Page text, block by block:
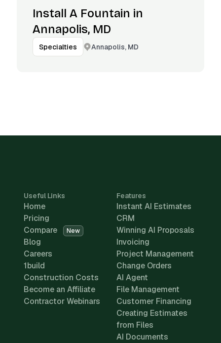
Install A Fountain in
Annapolis, MD
Specialties Annapolis, MD
Useful Links
Home
Pricing
Compare
New
Blog
Careers
1build
Construction Costs
Become an Affiliate
Contractor Webinars
Features
Instant AI Estimates
CRM
Winning AI Proposals
Invoicing
Project Management
Change Orders
AI Agent
File Management
Customer Financing
Creating Estimates
from Files
AI Documents